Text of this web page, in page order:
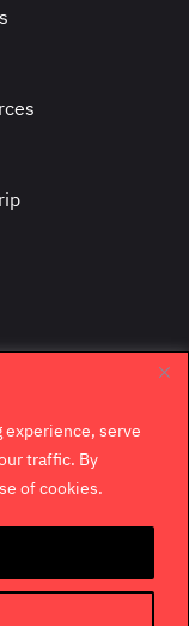
experience, serve
traffic. By
of cookies.